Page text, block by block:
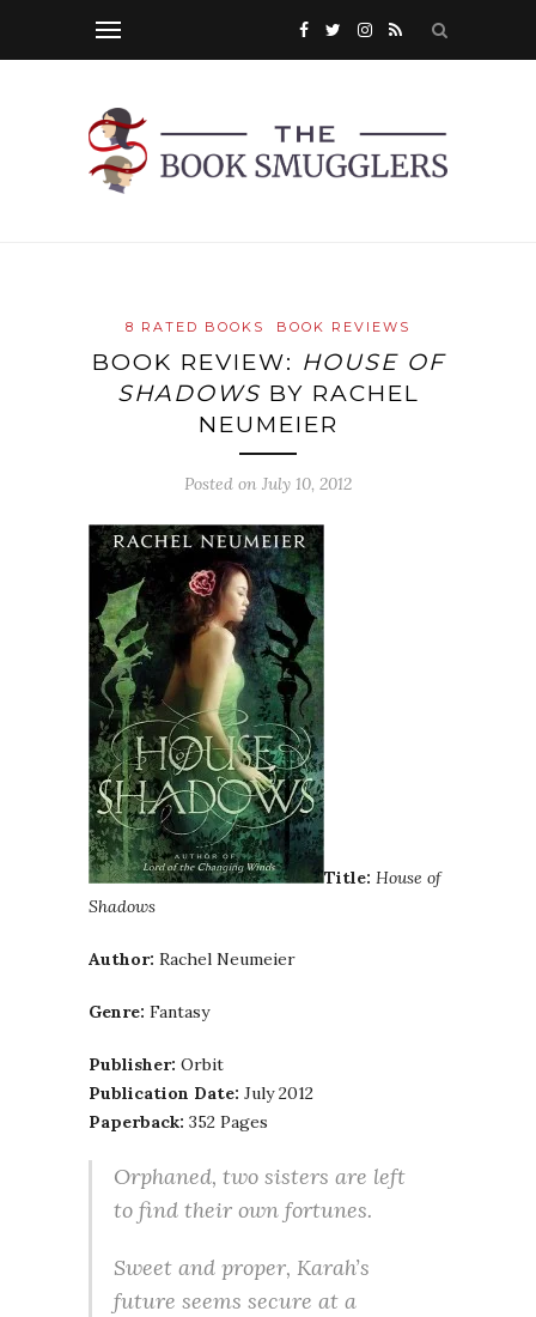
8 RATED BOOKS BOOK REVIEWS
BOOK REVIEW: HOUSE OF
SHADOWS BY RACHEL
NEUMEIER
Posted on July 10, 2012
Title: House of
Shadows
Author: Rachel Neumeier
Genre: Fantasy
Publisher: Orbit
Publication Date: July 2012
Paperback: 352 Pages
Orphaned, two sisters are left
to find their own fortunes.
Sweet and proper, Karah’s
future seems secure at a